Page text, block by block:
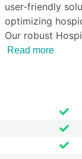
user-friendly
optimizing
Our robust
Read more